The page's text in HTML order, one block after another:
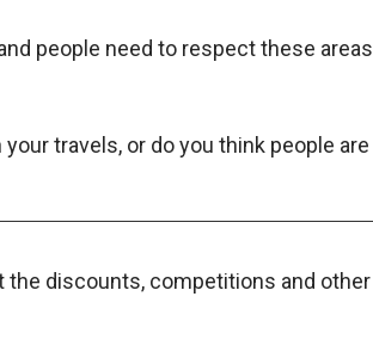
people need to respect these areas
travels, or do you think people are
the discounts, competitions and other